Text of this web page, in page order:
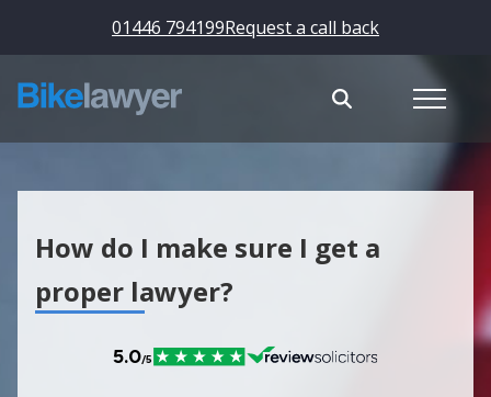
01446 794199Request a call back
How do I make sure I get a
proper lawyer?